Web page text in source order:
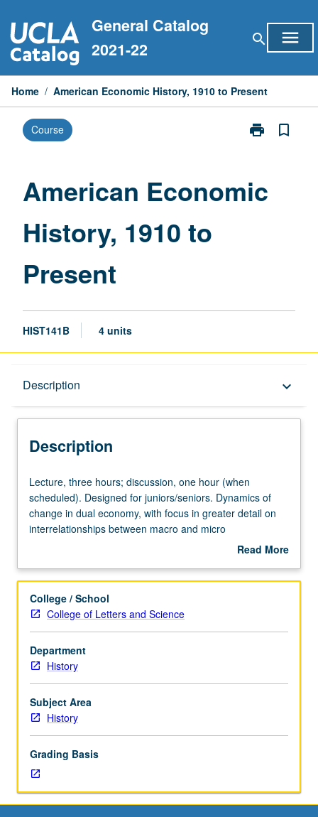
to
content
General Catalog
2021-22
search menu
Home / American Economic History, 1910 to Present
Course print
Print
1910
bookmark_border
American Economic
History, 1910 to
Present
HIST141B 4 units
Description keyboard_arrow_down
Description
Lecture,
three
hours;
discussion,
(when
Designed
for
juniors/seniors.
Dynamics
of
change
in
dual
focus
in
greater
detail
Lecture, three hours; discussion, one hour (when
scheduled). Designed for juniors/seniors. Dynamics of
change in dual economy, with focus in greater detail on
interrelationships between macro and micro
1910 to present. P/NP or letter grading.
Read More
Description
College / School
College of Letters and Science
Department
History
Subject Area
History
Grading Basis